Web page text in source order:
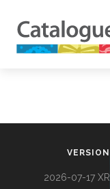
VERSION
2026-07-17 XR